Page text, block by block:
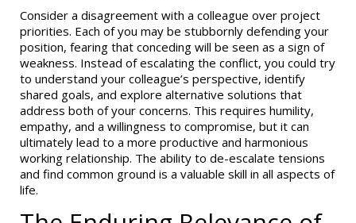
Consider a disagreement with a colleague over project
priorities. Each of you may be stubbornly defending your
position, fearing that conceding will be seen as a sign of
weakness. Instead of escalating the conflict, you could try
to understand your colleague’s perspective, identify
shared goals, and explore alternative solutions that
address both of your concerns. This requires humility,
empathy, and a willingness to compromise, but it can
ultimately lead to a more productive and harmonious
working relationship. The ability to de-escalate tensions
and find common ground is a valuable skill in all aspects of
life.